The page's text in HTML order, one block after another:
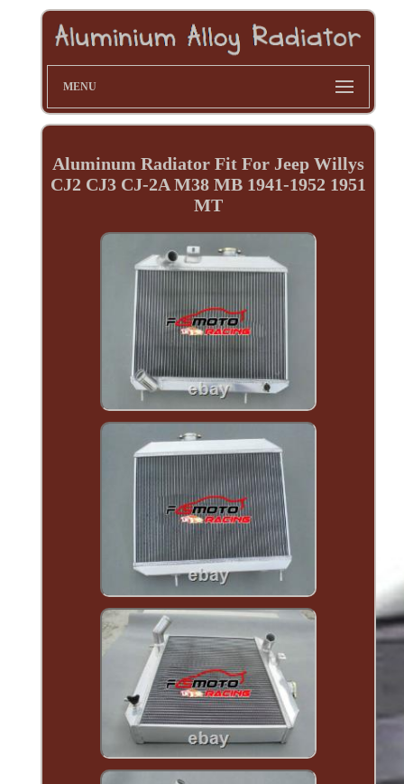
MENU
Aluminum Radiator Fit For Jeep Willys
CJ2 CJ3 CJ-2A M38 MB 1941-1952 1951
MT